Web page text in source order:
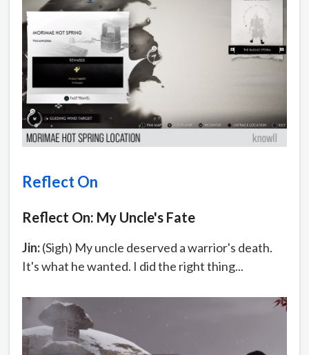
Reflect On
Reflect On: My Uncle's Fate
Jin:(Sigh) My uncle deserved a warrior's death.
It's what he wanted. I did the right thing...